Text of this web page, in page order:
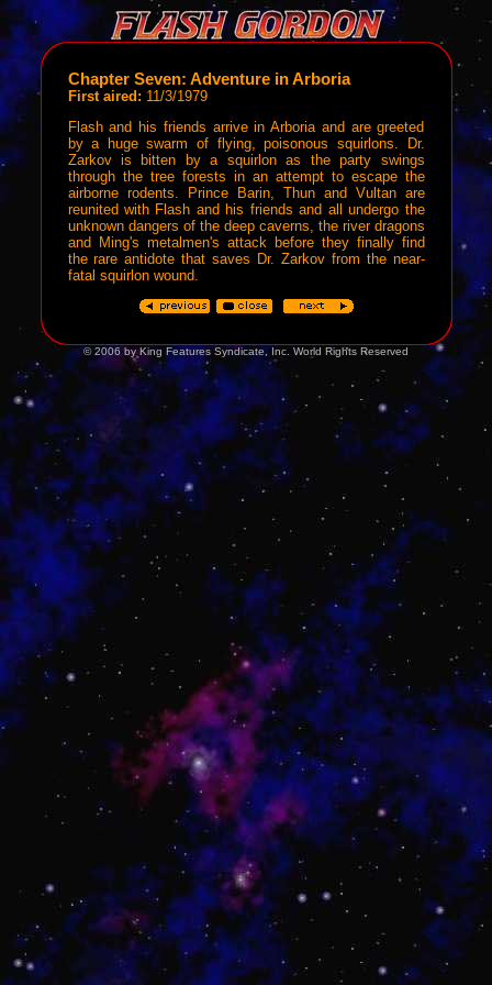
Chapter Seven: Adventure in Arboria
First aired: 11/3/1979
Flash and his friends arrive in Arboria and are greeted
by a huge swarm of flying, poisonous squirlons. Dr.
Zarkov is bitten by a squirlon as the party swings
through the tree forests in an attempt to escape the
airborne rodents. Prince Barin, Thun and Vultan are
reunited with Flash and his friends and all undergo the
unknown dangers of the deep caverns, the river dragons
and Ming's metalmen's attack before they finally find
the rare antidote that saves Dr. Zarkov from the near-
fatal squirlon wound.
© 2006 by King Features Syndicate, Inc. World Rights Reserved